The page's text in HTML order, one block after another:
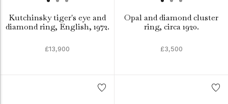
Kutchinsky tiger's eye and
diamond ring, English, 1972.
£13,900
Opal and diamond cluster
ring, circa 1920.
£3,500